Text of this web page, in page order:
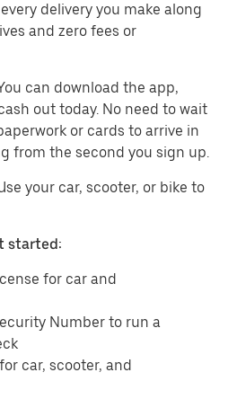
delivery you make along
and zero fees or
can download the app,
out today. No need to wait
or cards to arrive in
from the second you sign up.
your car, scooter, or bike to
started:
for car and
Number to run a
car, scooter, and